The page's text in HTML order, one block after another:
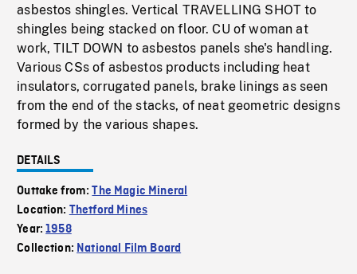
asbestos shingles. Vertical TRAVELLING SHOT to
shingles being stacked on floor. CU of woman at
work, TILT DOWN to asbestos panels she's handling.
Various CSs of asbestos products including heat
insulators, corrugated panels, brake linings as seen
from the end of the stacks, of neat geometric designs
formed by the various shapes.
DETAILS
Outtake from:The Magic Mineral
Location: Thetford Mines
Year:1958
Collection: National Film Board